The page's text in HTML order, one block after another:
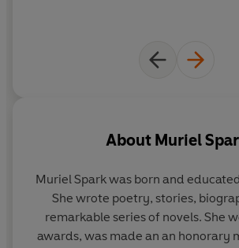
About Muriel
Muriel Spark was born and
She wrote poetry, stories,
remarkable series of novels. She
awards, was made an an honorary